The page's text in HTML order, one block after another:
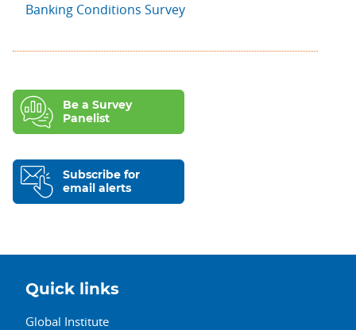
Banking Conditions Survey
Be a Survey
Panelist
Subscribe for
email alerts
Quick links
Global Institute